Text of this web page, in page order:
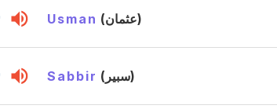
Usman (عثمان)
Sabbir (سبير)